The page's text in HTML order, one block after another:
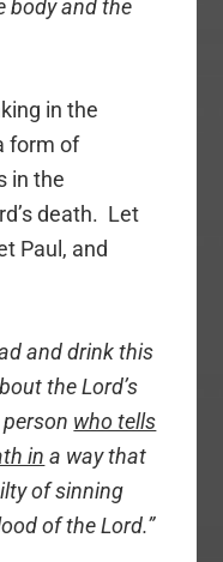
body and the
in the
form of
in the
death. Let
Paul, and
and drink this
the Lord’s
who tells
in a way that
of sinning
of the Lord.”